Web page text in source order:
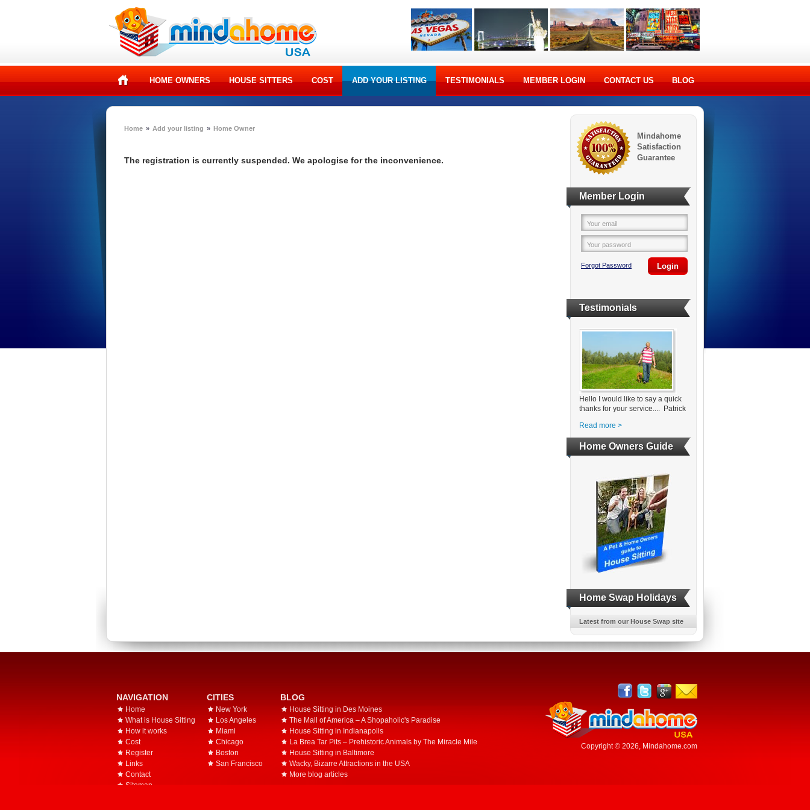
HOME OWNERS HOUSE SITTERS COST ADD YOUR LISTING TESTIMONIALS MEMBER LOGIN CONTACT US BLOG
Home » Add your listing » Home Owner
The registration is currently suspended. We apologise for the inconvenience.
Mindahome
Satisfaction
Guarantee
Member Login
Your email
Your password
Forgot Password Login
Testimonials
Hello I would like to say a quick
thanks for your service.... Patrick
Read more >
Home Owners Guide
Home Swap Holidays
Latest from our House Swap site
NAVIGATION
Home
What is House Sitting
How it works
Cost
Register
Links
Contact
Sitemap
CITIES
New York
Los Angeles
Miami
Chicago
Boston
San Francisco
BLOG
House Sitting in Des Moines
The Mall of America – A Shopaholic's Paradise
House Sitting in Indianapolis
La Brea Tar Pits – Prehistoric Animals by The Miracle Mile
House Sitting in Baltimore
Wacky, Bizarre Attractions in the USA
More blog articles
Copyright © 2026, Mindahome.com